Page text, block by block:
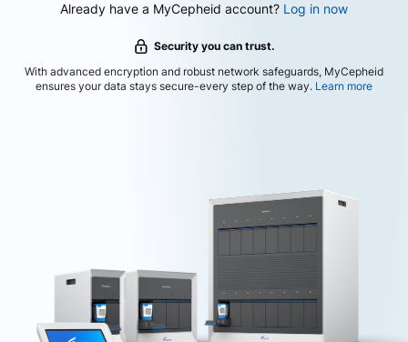
Already have a MyCepheid account? Log in now
Security you can trust.
With advanced encryption and robust network safeguards, MyCepheid
ensures your data stays secure-every step of the way. Learn more